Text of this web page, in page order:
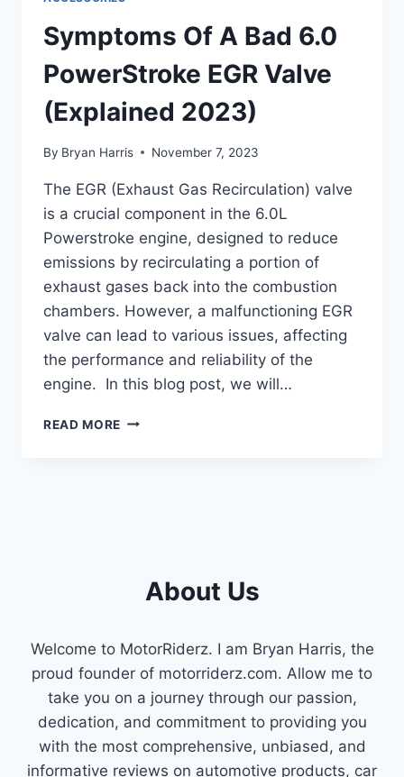
Symptoms Of A Bad 6.0
PowerStroke EGR Valve
(Explained 2023)
By Bryan Harris November 7, 2023
The EGR (Exhaust Gas Recirculation) valve
is a crucial component in the 6.0L
Powerstroke engine, designed to reduce
emissions by recirculating a portion of
exhaust gases back into the combustion
chambers. However, a malfunctioning EGR
valve can lead to various issues, affecting
the performance and reliability of the
engine. In this blog post, we will…
READ MORE SYMPTOMS
2023)About Us
Welcome to MotorRiderz. I am Bryan Harris, the
proud founder of motorriderz.com. Allow me to
take you on a journey through our passion,
dedication, and commitment to providing you
with the most comprehensive, unbiased, and
informative reviews on automotive products, car